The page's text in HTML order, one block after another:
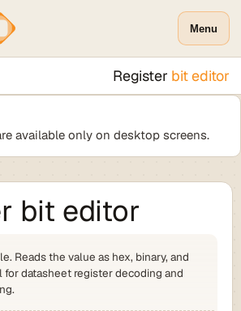
Menu
Register bit editor
available only on desktop screens.
bit editor
Reads the value as hex, binary, and
datasheet register decoding and